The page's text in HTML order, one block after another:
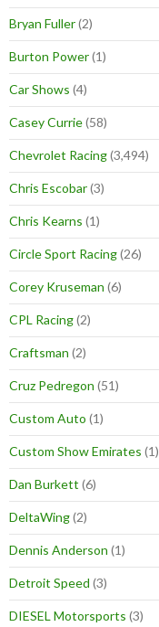
Bryan Fuller(2)
Burton Power(1)
Car Shows (4)
Casey Currie(58)
Chevrolet Racing(3,494)
Chris Escobar(3)
Chris Kearns (1)
Circle Sport Racing(26)
Corey Kruseman (6)
CPL Racing(2)
Craftsman (2)
Cruz Pedregon (51)
Custom Auto (1)
Custom Show Emirates (1)
Dan Burkett (6)
DeltaWing(2)
Dennis Anderson (1)
Detroit Speed (3)
DIESEL Motorsports (3)